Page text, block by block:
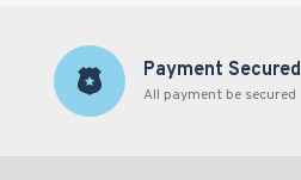
Payment Secured
All payment be secured